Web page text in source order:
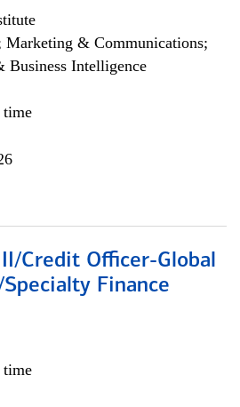
Marketing & Communications;
Business Intelligence
time
Credit Officer-Global
Finance
time